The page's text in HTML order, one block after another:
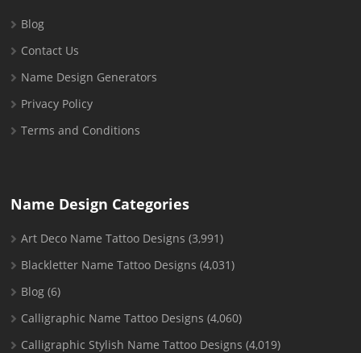
Blog
Contact Us
Name Design Generators
Privacy Policy
Terms and Conditions
Name Design Categories
Art Deco Name Tattoo Designs (3,991)
Blackletter Name Tattoo Designs (4,031)
Blog (6)
Calligraphic Name Tattoo Designs (4,060)
Calligraphic Stylish Name Tattoo Designs (4,019)